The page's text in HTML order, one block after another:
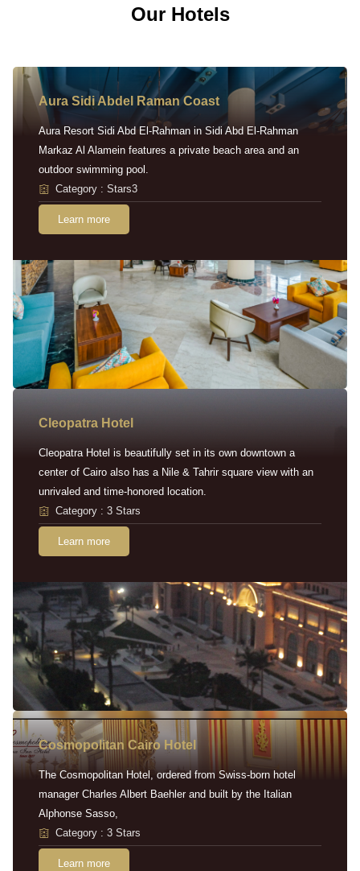
Our Hotels
Aura Sidi Abdel Raman Coast
Aura Resort Sidi Abd El-Rahman in Sidi Abd El-Rahman
Markaz Al Alamein features a private beach area and an
outdoor swimming pool.
Category : Stars3
Learn more
Cleopatra Hotel
Cleopatra Hotel is beautifully set in its own downtown a
center of Cairo also has a Nile & Tahrir square view with an
unrivaled and time-honored location.
Category : 3 Stars
Learn more
Cosmopolitan Cairo Hotel
The Cosmopolitan Hotel, ordered from Swiss-born hotel
manager Charles Albert Baehler and built by the Italian
Alphonse Sasso,
Category : 3 Stars
Learn more